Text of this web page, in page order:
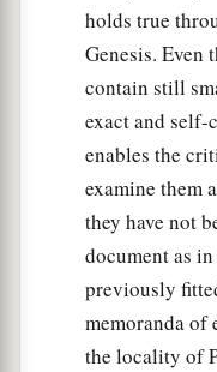
holds true
Genesis. Even
contain still
exact and
enables the
examine them
they have not
document as
previously
memoranda of
the locality of